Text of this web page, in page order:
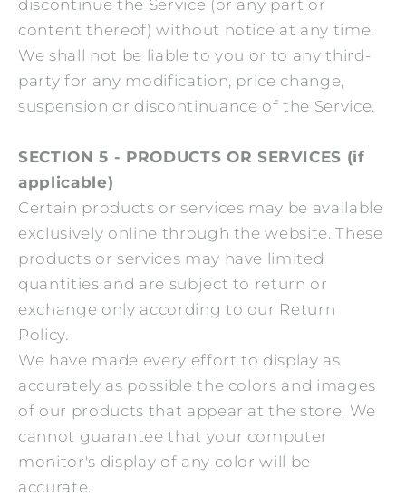
discontinue the Service (or any part or
content thereof) without notice at any time.
We shall not be liable to you or to any third-
party for any modification, price change,
suspension or discontinuance of the Service.
SECTION 5 - PRODUCTS OR SERVICES (if
applicable)
Certain products or services may be available
exclusively online through the website. These
products or services may have limited
quantities and are subject to return or
exchange only according to our Return
Policy.
We have made every effort to display as
accurately as possible the colors and images
of our products that appear at the store. We
cannot guarantee that your computer
monitor's display of any color will be
accurate.